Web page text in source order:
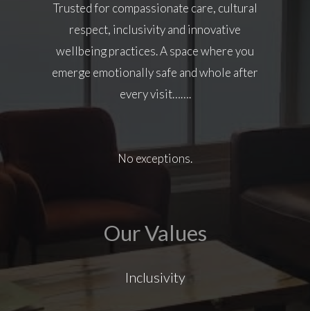
Trusted for compassionate care, cultural
respect, inclusivity and innovative
wellbeing practices. A space where you
emerge emotionally safe and whole after
every visit…….
No exceptions.
Our Values
Inclusivity